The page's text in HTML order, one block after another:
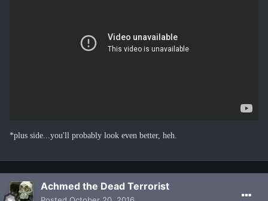
*plus side...you'll probably look even better, heh.
Achmed the Dead Terrorist